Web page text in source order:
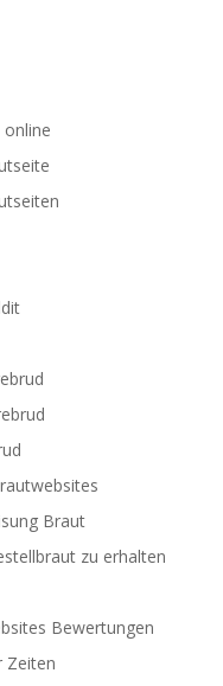
Braut
zu erhalten
Bewertungen
Zeiten